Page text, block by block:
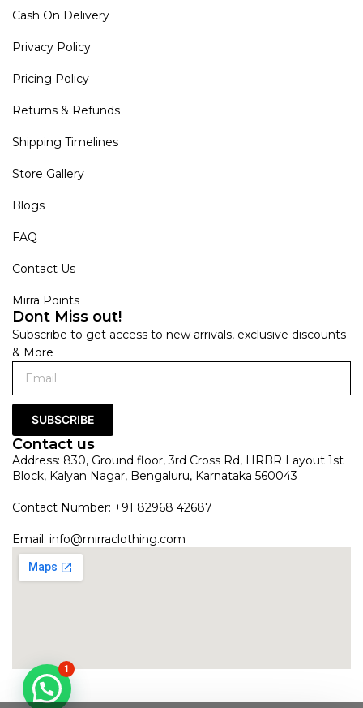
Cash On Delivery
Privacy Policy
Pricing Policy
Returns & Refunds
Shipping Timelines
Store Gallery
Blogs
FAQ
Contact Us
Mirra Points
Dont Miss out!
Subscribe to get access to new arrivals, exclusive discounts
& More
SUBSCRIBE
Contact us
Address: 830, Ground floor, 3rd Cross Rd, HRBR Layout 1st
Block, Kalyan Nagar, Bengaluru, Karnataka 560043
Contact Number: +91 82968 42687
Email: info@mirraclothing.com
1